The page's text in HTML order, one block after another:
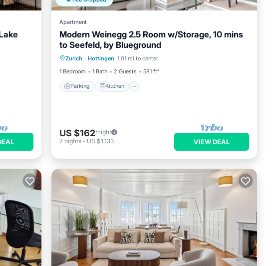
Apartment
Modern Weinegg 2.5 Room w/Storage, 10 mins
to Seefeld, by Blueground
Zurich · Hottingen 1.01 mi to center
1 Bedroom
1 Bath 2 Guests 581 ft²
Parking Kitchen
Parking Kitchen
Pet Friendly
US $162/night
7 nights - US $1,133 VIEW DEAL